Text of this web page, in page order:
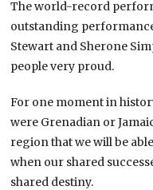
The world-record
outstanding
Stewart and Sherone
people very proud.
For one moment in
were Grenadian or
region that we will be
when our shared
shared destiny.